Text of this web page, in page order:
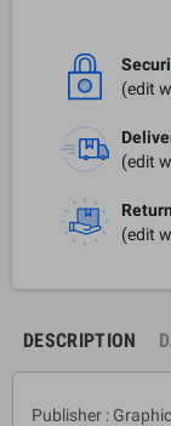
(edit
(edit
(edit
DESCRIPTION
Publisher :